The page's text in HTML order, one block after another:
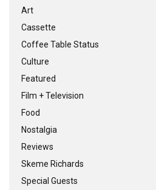
Art
Cassette
Coffee Table Status
Culture
Featured
Film + Television
Food
Nostalgia
Reviews
Skeme Richards
Special Guests